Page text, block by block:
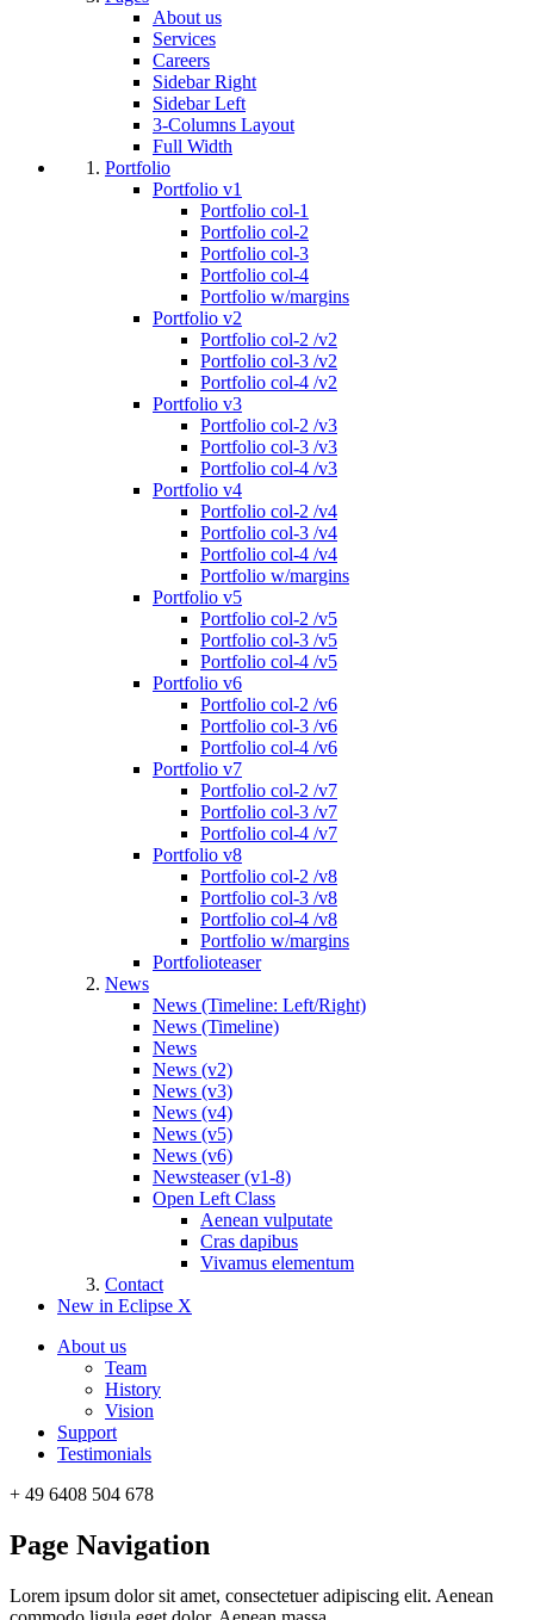
About us
Services
Careers
Sidebar Right
Sidebar Left
3-Columns Layout
Full Width
Portfolio
Portfolio v1
Portfolio col-1
Portfolio col-2
Portfolio col-3
Portfolio col-4
Portfolio w/margins
Portfolio v2
Portfolio col-2 /v2
Portfolio col-3 /v2
Portfolio col-4 /v2
Portfolio v3
Portfolio col-2 /v3
Portfolio col-3 /v3
Portfolio col-4 /v3
Portfolio v4
Portfolio col-2 /v4
Portfolio col-3 /v4
Portfolio col-4 /v4
Portfolio w/margins
Portfolio v5
Portfolio col-2 /v5
Portfolio col-3 /v5
Portfolio col-4 /v5
Portfolio v6
Portfolio col-2 /v6
Portfolio col-3 /v6
Portfolio col-4 /v6
Portfolio v7
Portfolio col-2 /v7
Portfolio col-3 /v7
Portfolio col-4 /v7
Portfolio v8
Portfolio col-2 /v8
Portfolio col-3 /v8
Portfolio col-4 /v8
Portfolio w/margins
Portfolioteaser
News
News (Timeline: Left/Right)
News (Timeline)
News
News (v2)
News (v3)
News (v4)
News (v5)
News (v6)
Newsteaser (v1-8)
Open Left Class
Aenean vulputate
Cras dapibus
Vivamus elementum
Contact
New in Eclipse X
About us
Team
History
Vision
Support
Testimonials
+ 49 6408 504 678
Page Navigation
Lorem ipsum dolor sit amet, consectetuer adipiscing elit. Aenean